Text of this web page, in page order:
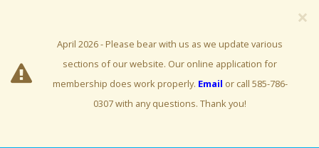
×
April 2026 - Please bear with us as we update various
sections of our website. Our online application for
membership does work properly. Email or call 585-786-
0307 with any questions. Thank you!